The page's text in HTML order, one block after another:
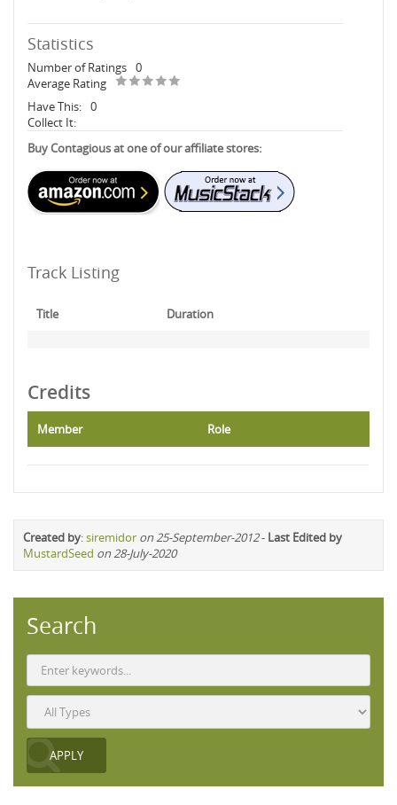
Statistics
Number of Ratings 0
Average Rating
Have This: 0
Collect It:
Buy Contagious at one of our affiliate stores:
Track Listing
Title Duration
Credits
Member Role
Created by:siremidor on 25-September-2012- Last Edited by
MustardSeed on 28-July-2020
Search